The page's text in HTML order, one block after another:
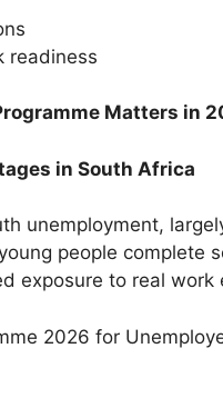
readiness
Matters in
in South Africa
unemployment,
people complete
exposure to real work
2026 for